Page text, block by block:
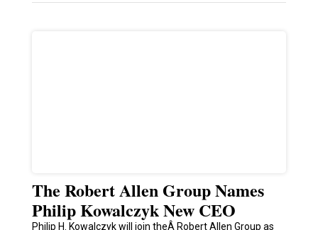
The Robert Allen Group Names
Philip Kowalczyk New CEO
Philip H. Kowalczyk will join theÂ Robert Allen Group as